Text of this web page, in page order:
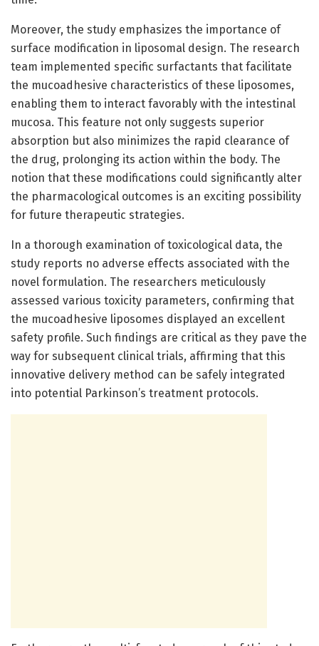
Moreover, the study emphasizes the importance of
surface modification in liposomal design. The research
team implemented specific surfactants that facilitate
the mucoadhesive characteristics of these liposomes,
enabling them to interact favorably with the intestinal
mucosa. This feature not only suggests superior
absorption but also minimizes the rapid clearance of
the drug, prolonging its action within the body. The
notion that these modifications could significantly alter
the pharmacological outcomes is an exciting possibility
for future therapeutic strategies.
In a thorough examination of toxicological data, the
study reports no adverse effects associated with the
novel formulation. The researchers meticulously
assessed various toxicity parameters, confirming that
the mucoadhesive liposomes displayed an excellent
safety profile. Such findings are critical as they pave the
way for subsequent clinical trials, affirming that this
innovative delivery method can be safely integrated
into potential Parkinson’s treatment protocols.